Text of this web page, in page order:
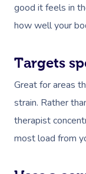
good it feels in
how well your
Targets
Great for areas
strain. Rather
therapist
most load from